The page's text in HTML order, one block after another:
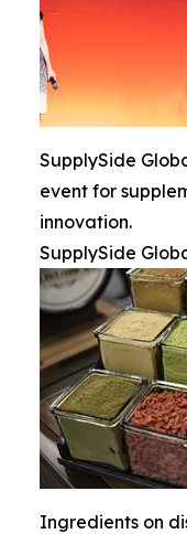
SupplySide
event for
innovation.
SupplySide
Ingredients on